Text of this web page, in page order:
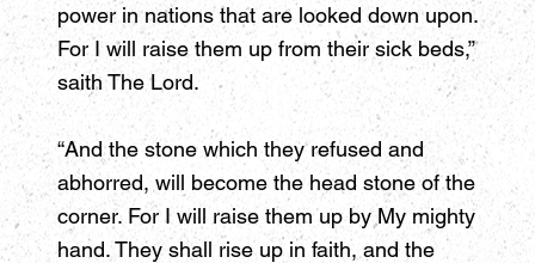
power in nations that are looked down upon.
For I will raise them up from their sick beds,”
saith The Lord.
“And the stone which they refused and
abhorred, will become the head stone of the
corner. For I will raise them up by My mighty
hand. They shall rise up in faith, and the